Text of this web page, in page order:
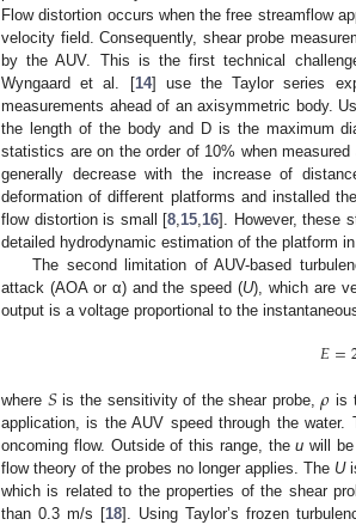
Flow distortion occurs when the free streamflow
velocity field. Consequently, shear probe
by the AUV. This is the first technical
Wyngaard et al. [14] use the Taylor series
measurements ahead of an axisymmetric body.
the length of the body and D is the maximum
statistics are on the order of 10% when
generally decrease with the increase of
deformation of different platforms and installed
flow distortion is small [8 15 16]. However, these
detailed hydrodynamic estimation of the platform in
The second limitation of AUV-based
attack (AOA or α) and the speed (U), which are
output is a voltage proportional to the
𝐸=
where 𝑆is the sensitivity of the shear probe,𝜌 is
application, is the AUV speed through the
oncoming flow. Outside of this range, theu will
flow theory of the probes no longer applies. The U
which is related to the properties of the shear
than 0.3 m/s [18]. Using Taylor’s frozen